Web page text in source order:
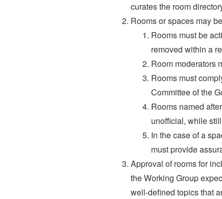
curates the room
Rooms or spaces may
Rooms must be
removed within a
Room moderators
Rooms must
Committee of the
Rooms named
unofficial, while
In the case of a
must provide
Approval of rooms for
the Working Group
well-defined topics that